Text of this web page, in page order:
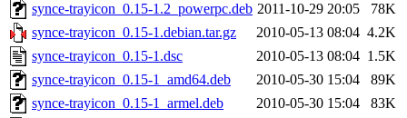
synce-trayicon_0.15-1.2_powerpc.deb 2011-10-29 20:05
78K
synce-trayicon_0.15-1.debian.tar.gz
2010-05-13 08:04 4.2K
synce-trayicon_0.15-1.dsc
2010-05-13 08:04 1.5K
synce-trayicon_0.15-1_amd64.deb
2010-05-30 15:04
89K
synce-trayicon_0.15-1_armel.deb
2010-05-30 15:04
83K